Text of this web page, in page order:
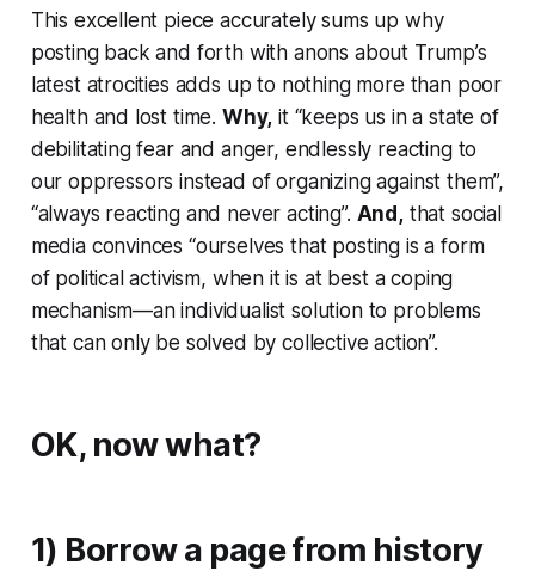
This excellent piece accurately sums up why
posting back and forth with anons about Trump’s
latest atrocities adds up to nothing more than poor
health and lost time. Why, it “keeps us in a state of
debilitating fear and anger, endlessly reacting to
our oppressors instead of organizing against them”,
“always reacting and never acting”. And,that social
media convinces “ourselves that posting is a form
of political activism, when it is at best a coping
mechanism—an individualist solution to problems
that can only be solved by collective action”.
OK, now what?
1) Borrow a page from history